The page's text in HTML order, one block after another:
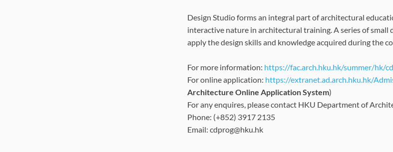
Design Studio forms an integral part of architectural
interactive nature in architectural training. A series of
apply the design skills and knowledge acquired during the
For more information: https://fac.arch.hku.hk/summer/hk/
For online application: https://extranet.ad.arch.hku.hk/
Architecture Online Application System)
For any enquires, please contact HKU Department of
Phone: (+852) 3917 2135
Email: cdprog@hku.hk